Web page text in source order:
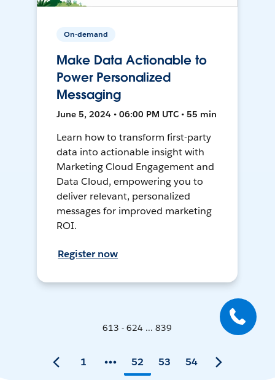
On-demand
Make Data Actionable to
Power Personalized
Messaging
June 5, 2024 • 06:00 PM UTC • 55 min
Learn how to transform first-party
data into actionable insight with
Marketing Cloud Engagement and
Data Cloud, empowering you to
deliver relevant, personalized
messages for improved marketing
ROI.
Register now
613 - 624 ... 839
1 52 53 54